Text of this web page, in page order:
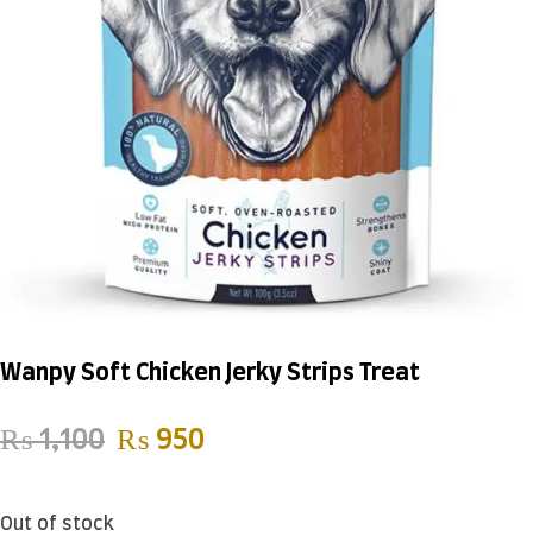
Wanpy Soft Chicken Jerky Strips Treat
₨1,100 Original price was: ₨ 1,100.
₨ 950
Out of stock